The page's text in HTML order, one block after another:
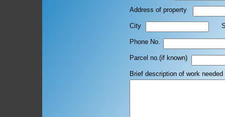
Address of property
City
Phone No.
Parcel no.(if
Brief description of work